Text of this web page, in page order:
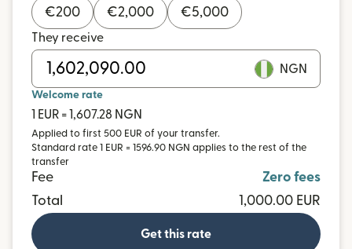
€200 €2,000 €5,000
They receive
NGN
Welcome rate
1 EUR = 1,607.28 NGN
Applied to first 500 EUR of your transfer.
Standard rate 1 EUR = 1596.90 NGN applies to the rest of the
transfer
Fee
Zero fees
Total
1,000.00 EUR
Get this rate